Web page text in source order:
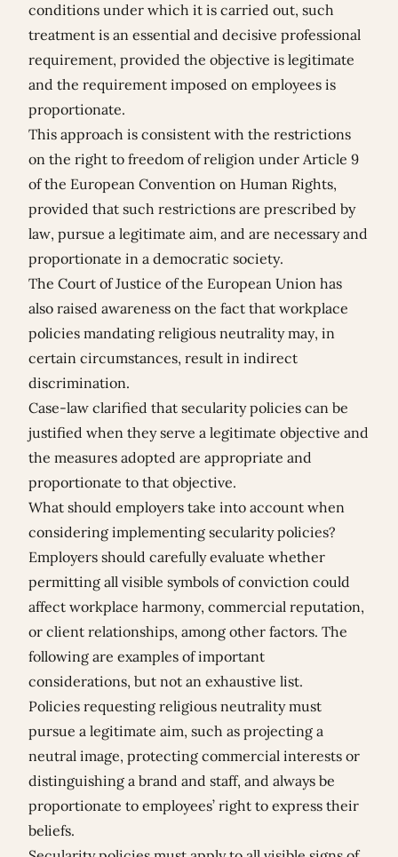
conditions under which it is carried out, such
treatment is an essential and decisive professional
requirement, provided the objective is legitimate
and the requirement imposed on employees is
proportionate.
This approach is consistent with the restrictions
on the right to freedom of religion under Article 9
of the European Convention on Human Rights,
provided that such restrictions are prescribed by
law, pursue a legitimate aim, and are necessary and
proportionate in a democratic society.
The Court of Justice of the European Union has
also raised awareness on the fact that workplace
policies mandating religious neutrality may, in
certain circumstances, result in indirect
discrimination.
Case-law clarified that secularity policies can be
justified when they serve a legitimate objective and
the measures adopted are appropriate and
proportionate to that objective.
What should employers take into account when
considering implementing secularity policies?
Employers should carefully evaluate whether
permitting all visible symbols of conviction could
affect workplace harmony, commercial reputation,
or client relationships, among other factors. The
following are examples of important
considerations, but not an exhaustive list.
Policies requesting religious neutrality must
pursue a legitimate aim, such as projecting a
neutral image, protecting commercial interests or
distinguishing a brand and staff, and always be
proportionate to employees’ right to express their
beliefs.